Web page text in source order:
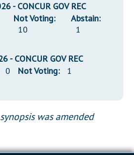
- CONCUR GOV REC
Not Voting:
10
Abstain:
1
- CONCUR GOV REC
0 Not Voting:
1
was amended